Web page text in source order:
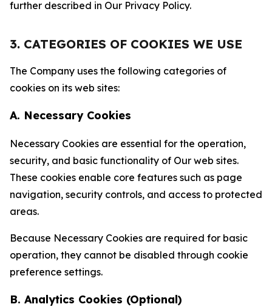
further described in Our Privacy Policy.
3. CATEGORIES OF COOKIES WE USE
The Company uses the following categories of
cookies on its web sites:
A. Necessary Cookies
Necessary Cookies are essential for the operation,
security, and basic functionality of Our web sites.
These cookies enable core features such as page
navigation, security controls, and access to protected
areas.
Because Necessary Cookies are required for basic
operation, they cannot be disabled through cookie
preference settings.
B. Analytics Cookies (Optional)